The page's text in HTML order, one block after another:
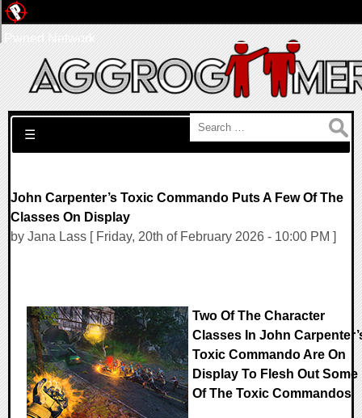
Search for:
☰
John Carpenter’s Toxic Commando Puts A Few Of The
Classes On Display
by Jana Lass [ Friday, 20th of February 2026 - 10:00 PM ]
Two Of The Character
Classes In John
Toxic Commando Are On
Display To Flesh Out Some
Of The Toxic Commandos